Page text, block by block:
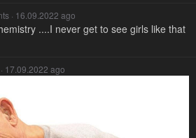
· 16.09.2022 ago
....I never get to see girls like that
17.09.2022 ago